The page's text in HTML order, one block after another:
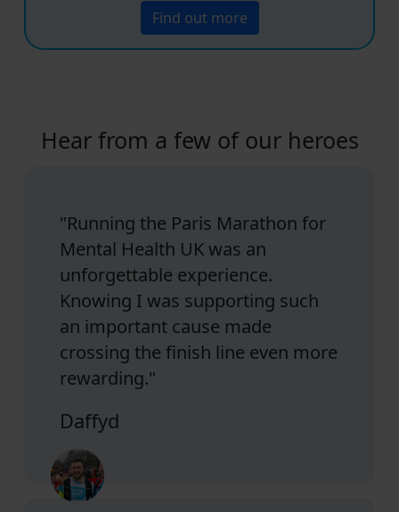
Find out more
Hear from a few of our heroes
"Running the Paris Marathon for
Mental Health UK was an
unforgettable experience.
Knowing I was supporting such
an important cause made
crossing the finish line even more
rewarding."
Daffyd